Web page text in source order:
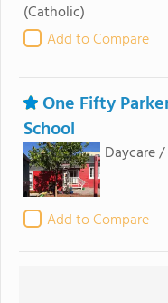
(Catholic)
Add to Compare
One Fifty
School
Daycare
Add to Compare